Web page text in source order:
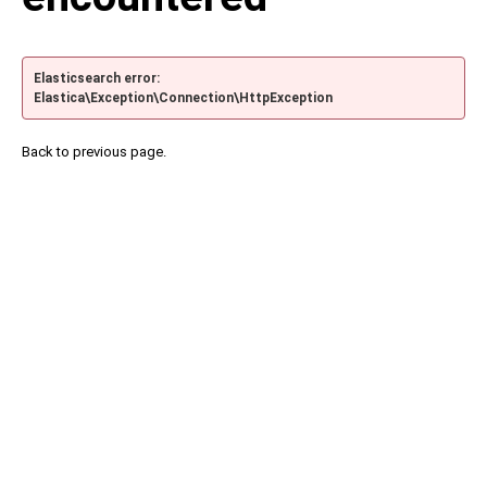
Elasticsearch error:
Elastica\Exception\Connection\HttpException
Back to previous page.